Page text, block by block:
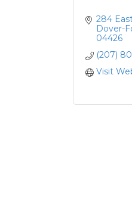
284
Dover-
04426
(207)
Visit